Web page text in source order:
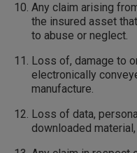
Any claim arising
the insured asset
to abuse or neglect.
Loss of, damage to
electronically
manufacture.
Loss of data,
downloaded